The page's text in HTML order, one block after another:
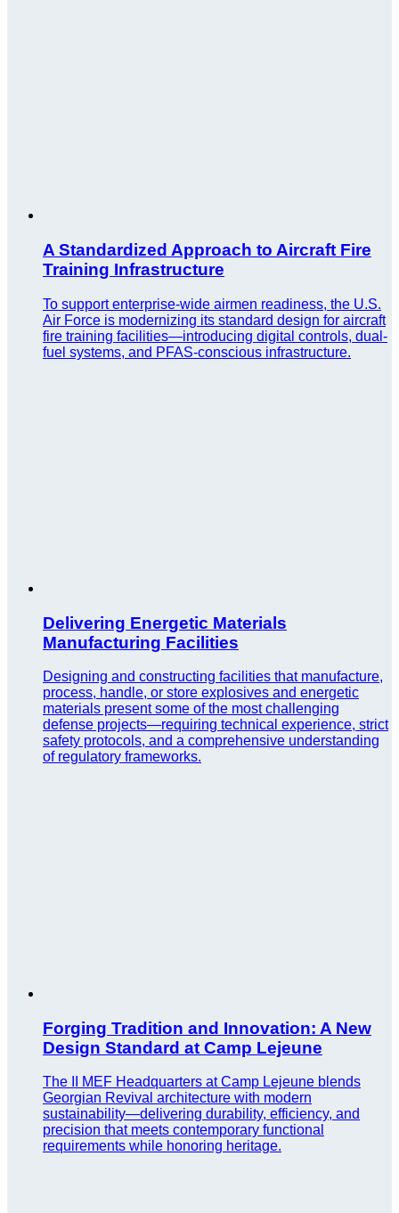
A Standardized Approach to Aircraft Fire
Training Infrastructure
To support enterprise-wide airmen readiness, the U.S.
Air Force is modernizing its standard design for aircraft
fire training facilities—introducing digital controls, dual-
fuel systems, and PFAS-conscious infrastructure.
Delivering Energetic Materials
Manufacturing Facilities
Designing and constructing facilities that manufacture,
process, handle, or store explosives and energetic
materials present some of the most challenging
defense projects—requiring technical experience, strict
safety protocols, and a comprehensive understanding
of regulatory frameworks.
Forging Tradition and Innovation: A New
Design Standard at Camp Lejeune
The II MEF Headquarters at Camp Lejeune blends
Georgian Revival architecture with modern
sustainability—delivering durability, efficiency, and
precision that meets contemporary functional
requirements while honoring heritage.